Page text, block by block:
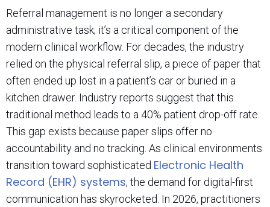
Referral management is no longer a secondary
administrative task; it’s a critical component of the
modern clinical workflow. For decades, the industry
relied on the physical referral slip, a piece of paper that
often ended up lost in a patient’s car or buried in a
kitchen drawer. Industry reports suggest that this
traditional method leads to a 40% patient drop-off rate.
This gap exists because paper slips offer no
accountability and no tracking. As clinical environments
transition toward sophisticated Electronic Health
Record (EHR) systems, the demand for digital-first
communication has skyrocketed. In 2026, practitioners